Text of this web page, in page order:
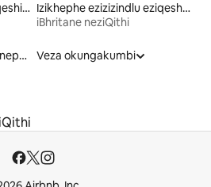
Iibhokisi zemithwalo eziqeshisayo
Izikhephe ezizizindlu eziqeshisayo
iBhritane neziQithi
Iindawo eziqeshisayo ezinepuli
Veza okungakumbi